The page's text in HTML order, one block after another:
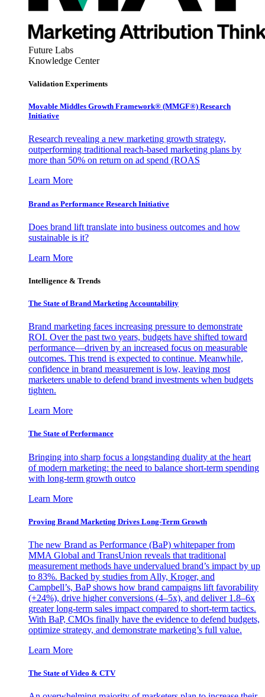
Future Labs
Knowledge Center
Validation Experiments
Movable Middles Growth Framework® (MMGF®) Research
Initiative
Research revealing a new marketing growth strategy,
outperforming traditional reach-based marketing plans by
more than 50% on return on ad spend (ROAS
Learn More
Brand as Performance Research Initiative
Does brand lift translate into business outcomes and how
sustainable is it?
Learn More
Intelligence & Trends
The State of Brand Marketing Accountability
Brand marketing faces increasing pressure to demonstrate
ROI. Over the past two years, budgets have shifted toward
performance—driven by an increased focus on measurable
outcomes. This trend is expected to continue. Meanwhile,
confidence in brand measurement is low, leaving most
marketers unable to defend brand investments when budgets
tighten.
Learn More
The State of Performance
Bringing into sharp focus a longstanding duality at the heart
of modern marketing: the need to balance short-term spending
with long-term growth outco
Learn More
Proving Brand Marketing Drives Long-Term Growth
The new Brand as Performance (BaP) whitepaper from
MMA Global and TransUnion reveals that traditional
measurement methods have undervalued brand’s impact by up
to 83%. Backed by studies from Ally, Kroger, and
Campbell’s, BaP shows how brand campaigns lift favorability
(+24%), drive higher conversions (4–5x), and deliver 1.8–6x
greater long-term sales impact compared to short-term tactics.
With BaP, CMOs finally have the evidence to defend budgets,
optimize strategy, and demonstrate marketing’s full value.
Learn More
The State of Video & CTV